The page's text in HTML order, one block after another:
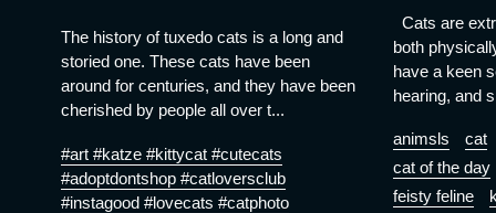
The history of tuxedo cats is a long and
storied one. These cats have been
around for centuries, and they have been
cherished by people all over t...
#art #katze #kittycat #cutecats
#adoptdontshop #catloversclub
#instagood #lovecats #catphoto
Cats are
both
have a keen
hearing, and
animsls
cat
cat of the day
feisty feline